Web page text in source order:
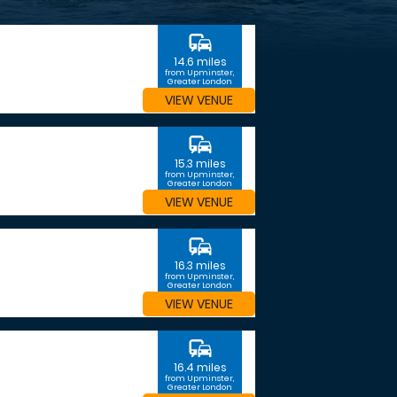
commute
14.6 miles
from Upminster,
Greater London
VIEW VENUE
commute
15.3 miles
from Upminster,
Greater London
VIEW VENUE
commute
16.3 miles
from Upminster,
Greater London
VIEW VENUE
commute
16.4 miles
from Upminster,
Greater London